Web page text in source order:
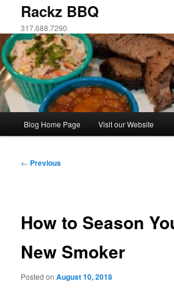
primary
content
Rackz BBQ
317.688.7290
Blog Home Page Visit our Website
Post
← Previous
How to Season
New Smoker
Posted on August 10, 2018